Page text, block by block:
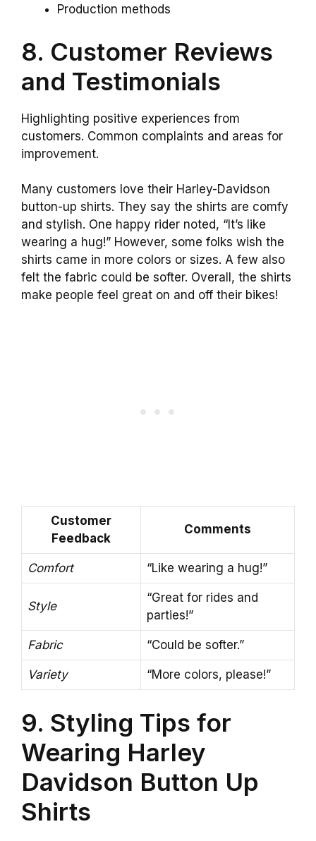
Production methods
8. Customer Reviews
and Testimonials
Highlighting positive experiences from
customers. Common complaints and areas for
improvement.
Many customers love their Harley-Davidson
button-up shirts. They say the shirts are comfy
and stylish. One happy rider noted, “It’s like
wearing a hug!” However, some folks wish the
shirts came in more colors or sizes. A few also
felt the fabric could be softer. Overall, the shirts
make people feel great on and off their bikes!
Customer
Feedback
Comments
Comfort “Like wearing a hug!”
Style
“Great for rides and
parties!”
Fabric “Could be softer.”
Variety “More colors, please!”
9. Styling Tips for
Wearing Harley
Davidson Button Up
Shirts